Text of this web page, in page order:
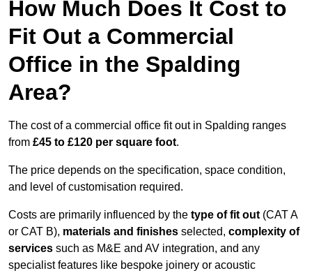
How Much Does It Cost to
Fit Out a Commercial
Office in the Spalding
Area?
The cost of a commercial office fit out in Spalding ranges
from £45 to £120 per square foot.
The price depends on the specification, space condition,
and level of customisation required.
Costs are primarily influenced by the type of fit out (CAT A
or CAT B), materials and finishes selected, complexity of
services such as M&E and AV integration, and any
specialist features like bespoke joinery or acoustic